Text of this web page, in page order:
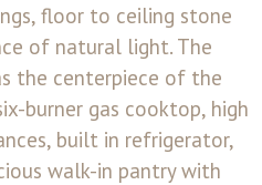
floor to ceiling stone
of natural light. The
the centerpiece of the
burner gas cooktop, high
built in refrigerator,
walk-in pantry with